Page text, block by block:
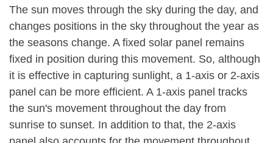
The sun moves through the sky during the day, and
changes positions in the sky throughout the year as
the seasons change. A fixed solar panel remains
fixed in position during this movement. So, although
it is effective in capturing sunlight, a 1-axis or 2-axis
panel can be more efficient. A 1-axis panel tracks
the sun's movement throughout the day from
sunrise to sunset. In addition to that, the 2-axis